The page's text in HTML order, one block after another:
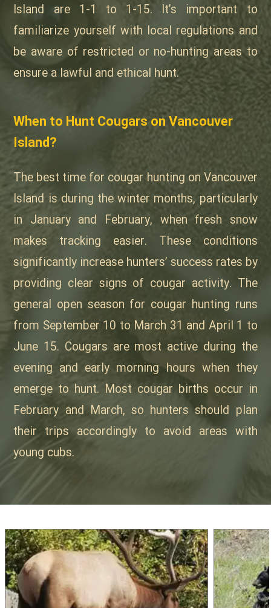
Island are 1-1 to 1-15. It’s important to
familiarize yourself with local regulations and
be aware of restricted or no-hunting areas to
ensure a lawful and ethical hunt.
When to Hunt Cougars on Vancouver
Island?
The best time for cougar hunting on Vancouver
Island is during the winter months, particularly
in January and February, when fresh snow
makes tracking easier. These conditions
significantly increase hunters’ success rates by
providing clear signs of cougar activity. The
general open season for cougar hunting runs
from September 10 to March 31 and April 1 to
June 15. Cougars are most active during the
evening and early morning hours when they
emerge to hunt. Most cougar births occur in
February and March, so hunters should plan
their trips accordingly to avoid areas with
young cubs.